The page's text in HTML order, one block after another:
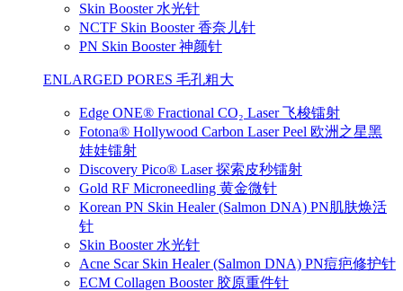
Skin Booster 水光针
NCTF Skin Booster 香奈儿针
PN Skin Booster 神颜针
ENLARGED PORES 毛孔粗大
Edge ONE® Fractional CO₂ Laser 飞梭镭射
Fotona® Hollywood Carbon Laser Peel 欧洲之星黑
娃娃镭射
Discovery Pico® Laser 探索皮秒镭射
Gold RF Microneedling 黄金微针
Korean PN Skin Healer (Salmon DNA) PN肌肤焕活
针
Skin Booster 水光针
Acne Scar Skin Healer (Salmon DNA) PN痘疤修护针
ECM Collagen Booster 胶原重件针